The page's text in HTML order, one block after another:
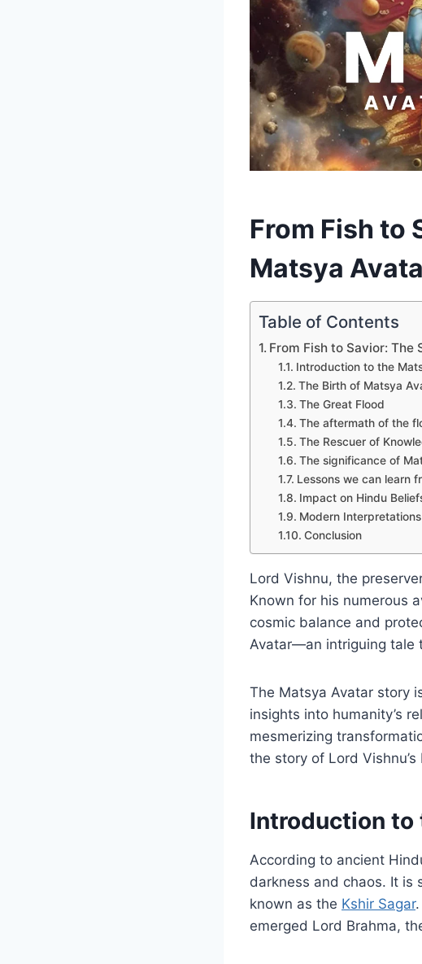
From Fish to
Matsya
Table of Contents
From Fish to Savior: The
Introduction to the
The Birth of Matsya
The Great Flood
The aftermath of the
The Rescuer of
The significance of
Lessons we can learn
Impact on Hindu
Modern
Conclusion
Lord Vishnu, the
Known for his numerous
cosmic balance and
Avatar—an intriguing tale
The Matsya Avatar story
insights into humanity’s
mesmerizing
the story of Lord
Introduction to
According to ancient
darkness and chaos. It is
known as the Kshir Sagar
emerged Lord Brahma,